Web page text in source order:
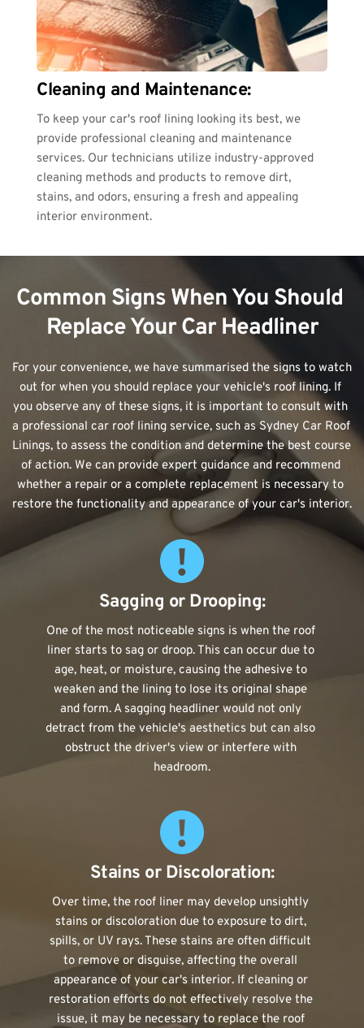
Cleaning and Maintenance:
To keep your car's roof lining looking its best, we
provide professional cleaning and maintenance
services. Our technicians utilize industry-approved
cleaning methods and products to remove dirt,
stains, and odors, ensuring a fresh and appealing
interior environment.
Common Signs When You Should
Replace Your Car Headliner
For your convenience, we have summarised the signs to watch
out for when you should replace your vehicle's roof lining. If
you observe any of these signs, it is important to consult with
a professional car roof lining service, such as Sydney Car Roof
Linings, to assess the condition and determine the best course
of action. We can provide expert guidance and recommend
whether a repair or a complete replacement is necessary to
restore the functionality and appearance of your car's interior.
Sagging or Drooping:
One of the most noticeable signs is when the roof
liner starts to sag or droop. This can occur due to
age, heat, or moisture, causing the adhesive to
weaken and the lining to lose its original shape
and form. A sagging headliner would not only
detract from the vehicle's aesthetics but can also
obstruct the driver's view or interfere with
headroom.
Stains or Discoloration:
Over time, the roof liner may develop unsightly
stains or discoloration due to exposure to dirt,
spills, or UV rays. These stains are often difficult
to remove or disguise, affecting the overall
appearance of your car's interior. If cleaning or
restoration efforts do not effectively resolve the
issue, it may be necessary to replace the roof